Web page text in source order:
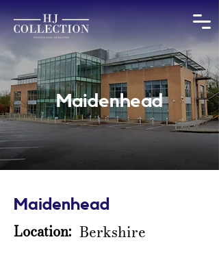
Maidenhead
Maidenhead
Location: Berkshire